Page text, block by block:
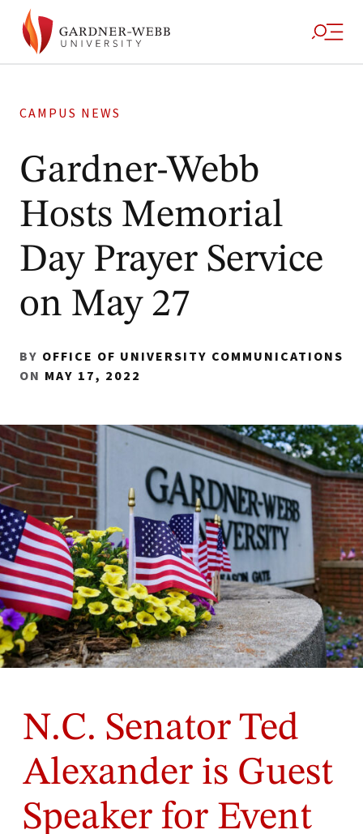
CAMPUS NEWS
Gardner-Webb
Hosts Memorial
Day Prayer Service
on May 27
BY OFFICE OF UNIVERSITY COMMUNICATIONS
ON MAY 17, 2022
N.C. Senator Ted
Alexander is Guest
Speaker for Event